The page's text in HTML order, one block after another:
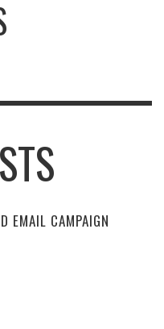
EMAIL CAMPAIGN